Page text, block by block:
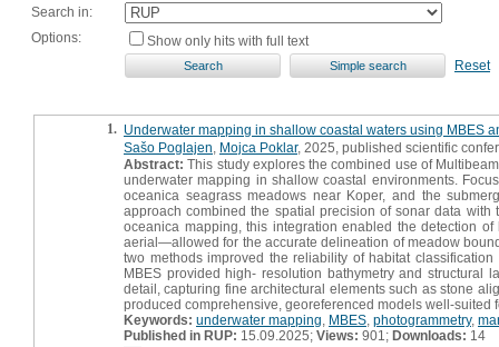
Search in:
Options:
Show only hits with full text
Reset
1. Underwater mapping in shallow coastal waters using MBES
Sašo Poglajen Mojca Poklar, 2025, published scientific
Abstract: This study explores the combined use of
underwater mapping in shallow coastal environments.
oceanica seagrass meadows near Koper, and the
approach combined the spatial precision of sonar data
oceanica mapping, this integration enabled the detection
aerial—allowed for the accurate delineation of meadow
two methods improved the reliability of habitat
MBES provided high- resolution bathymetry and structural
detail, capturing fine architectural elements such as stone
produced comprehensive, georeferenced models well-
Keywords: underwater mapping MBES photogrammetry,
Published in RUP: 15.09.2025; Views: 901; Downloads: 14